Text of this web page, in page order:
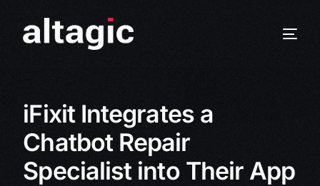
iFixit Integrates a
Chatbot Repair
Specialist into Their App